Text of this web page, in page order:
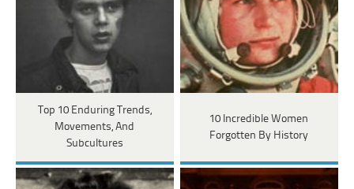
Top 10 Enduring Trends,
Movements, And
Subcultures
10 Incredible Women
Forgotten By History